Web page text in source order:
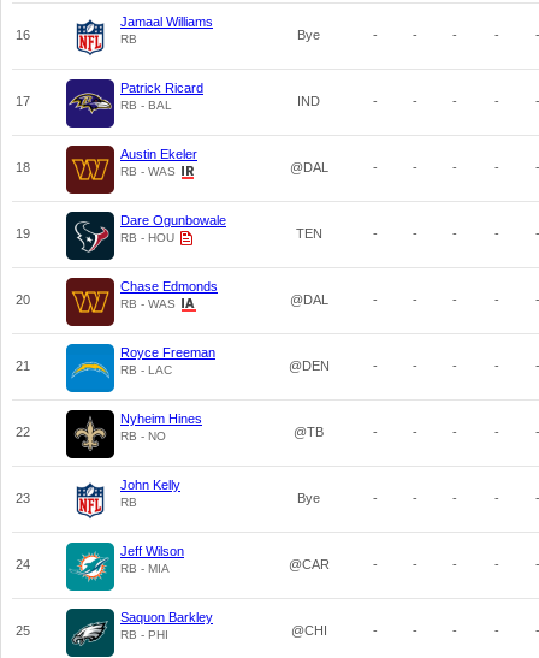
16
Jamaal Williams
RB Bye - - - - -
17
Patrick Ricard
RB - BAL IND - - - - -
18
Austin Ekeler
RB - WAS @DAL - - - - -
19
Dare Ogunbowale
RB - HOU TEN - - - - -
20
Chase Edmonds
RB - WAS @DAL - - - - -
21
Royce Freeman
RB - LAC @DEN - - - - -
22
Nyheim Hines
RB - NO @TB - - - - -
23
John Kelly
RB Bye - - - - -
24
Jeff Wilson
RB - MIA @CAR - - - - -
25
Saquon Barkley
RB - PHI @CHI - - - - -